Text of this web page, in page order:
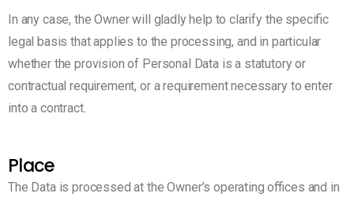
In any case, the Owner will gladly help to clarify the specific
legal basis that applies to the processing, and in particular
whether the provision of Personal Data is a statutory or
contractual requirement, or a requirement necessary to enter
into a contract.
Place
The Data is processed at the Owner’s operating offices and in